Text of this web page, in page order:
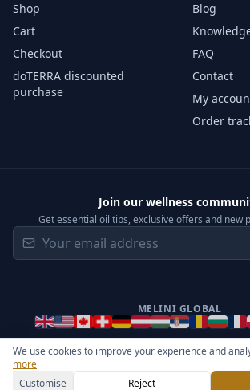
We use cookies to improve your experience and
more
Customise
Reject
Shop
Cart
Checkout
doTERRA discounted
purchase
Blog
FAQ
Contact
My
Order
Join our wellness
Get essential oil tips, exclusive offers and new
MELINI GLOBAL
General Terms & Privacy Notice